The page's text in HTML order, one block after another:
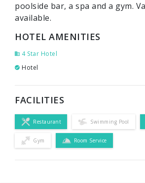
poolside bar, a spa and a gym.
available.
HOTEL AMENITIES
4 Star Hotel
Hotel
FACILITIES
Restaurant Swimming Pool
Gym Room Service